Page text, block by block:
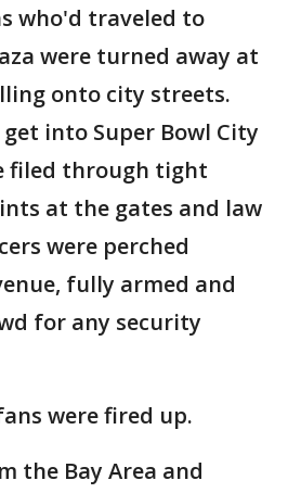
who'd traveled to
were turned away at
onto city streets.
into Super Bowl City
filed through tight
at the gates and law
were perched
fully armed and
for any security
were fired up.
the Bay Area and